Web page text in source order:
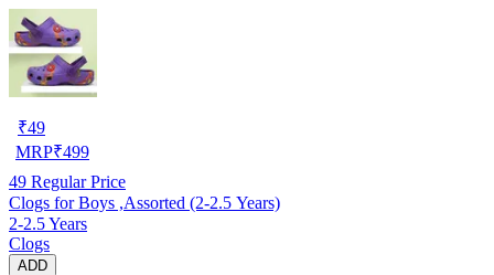
₹49
MRP₹499
49 Regular Price
Clogs for Boys ,Assorted (2-2.5 Years)
2-2.5 Years
Clogs
ADD